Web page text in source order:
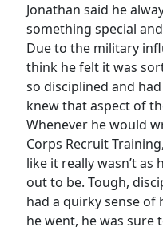
Jonathan said he
something special
Due to the military
think he felt it was
so disciplined and
knew that aspect of
Whenever he would
Corps Recruit
like it really wasn’t as
out to be. Tough,
had a quirky sense
he went, he was sure